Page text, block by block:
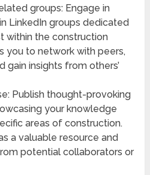
groups: Engage in
LinkedIn groups dedicated
within the construction
you to network with peers,
gain insights from others’
Publish thought-provoking
your knowledge
areas of construction.
a valuable resource and
potential collaborators or